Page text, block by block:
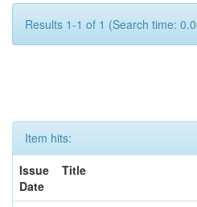
Results 1-1 of 1 (Search time:
Item hits:
Issue
Date
Title